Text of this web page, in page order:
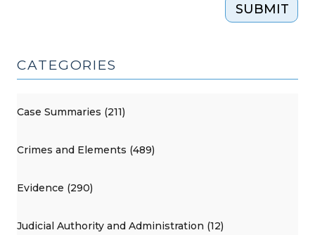
SUBMIT
CATEGORIES
Case Summaries (211)
Crimes and Elements (489)
Evidence (290)
Judicial Authority and Administration (12)